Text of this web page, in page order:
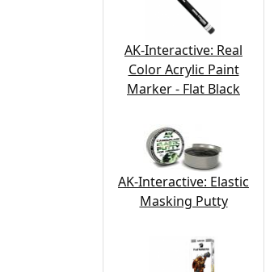
AK-Interactive: Real
Color Acrylic Paint
Marker - Flat Black
AK-Interactive: Elastic
Masking Putty